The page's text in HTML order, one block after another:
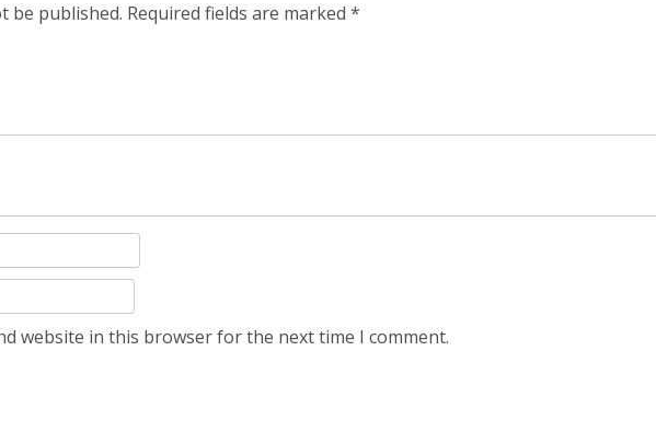
be published. Required fields are marked *
website in this browser for the next time I comment.